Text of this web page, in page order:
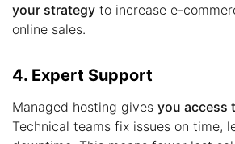
your strategy to increase e-
online sales.
4. Expert Support
Managed hosting gives you access
Technical teams fix issues on time,